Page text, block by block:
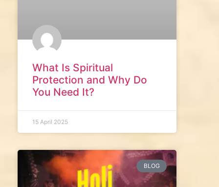
What Is Spiritual
Protection and Why Do
You Need It?
15 April 2025
BLOG